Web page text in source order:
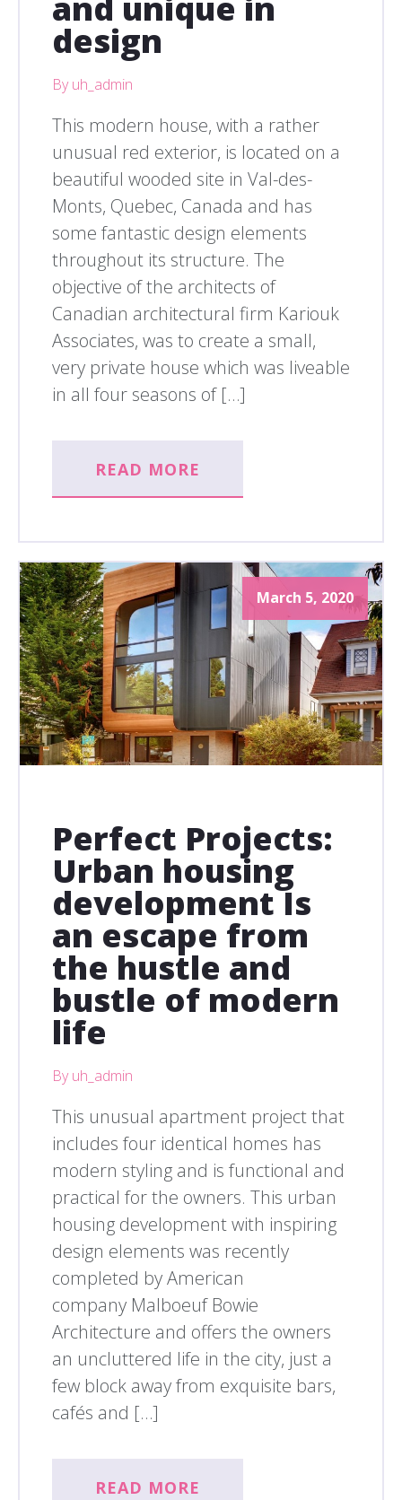
design
By uh_admin
This modern house, with a rather
unusual red exterior, is located on a
beautiful wooded site in Val-des-
Monts, Quebec, Canada and has
some fantastic design elements
throughout its structure. The
objective of the architects of
Canadian architectural firm Kariouk
Associates, was to create a small,
very private house which was liveable
in all four seasons of […]
READ MORE
March 5, 2020
Perfect Projects:
Urban housing
development Is
an escape from
the hustle and
bustle of modern
life
By uh_admin
This unusual apartment project that
includes four identical homes has
modern styling and is functional and
practical for the owners. This urban
housing development with inspiring
design elements was recently
completed by American
company Malboeuf Bowie
Architecture and offers the owners
an uncluttered life in the city, just a
few block away from exquisite bars,
cafés and […]
READ MORE